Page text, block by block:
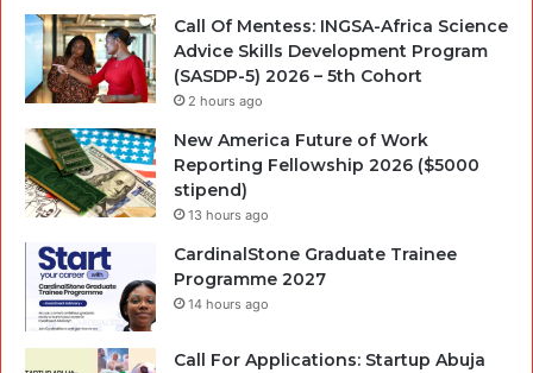
Call Of Mentess: INGSA-Africa Science
Advice Skills Development Program
(SASDP-5) 2026 – 5th Cohort
2 hours ago
New America Future of Work
Reporting Fellowship 2026 ($5000
stipend)
13 hours ago
CardinalStone Graduate Trainee
Programme 2027
14 hours ago
Call For Applications: Startup Abuja